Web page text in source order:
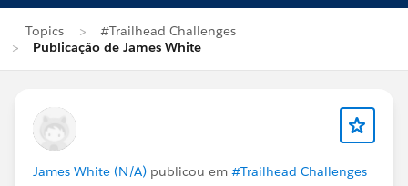
Topics
#Trailhead Challenges
Publicação de James White
James White (N/A) publicou em #Trailhead Challenges